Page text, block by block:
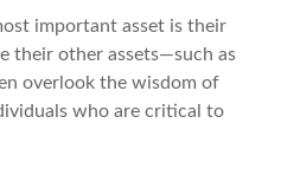
important asset is their
their other assets—such as
overlook the wisdom of
who are critical to